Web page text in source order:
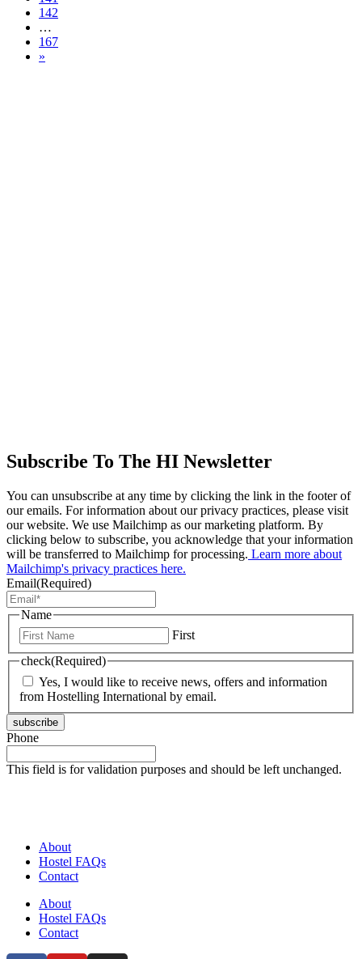
142
…
167
»
Subscribe To The HI Newsletter
You can unsubscribe at any time by clicking the link in the footer of
our emails. For information about our privacy practices, please visit
our website. We use Mailchimp as our marketing platform. By
clicking below to subscribe, you acknowledge that your information
will be transferred to Mailchimp for processing. Learn more about
Mailchimp's privacy practices here.
Email(Required)
Name
First
check(Required)
Yes, I would like to receive news, offers and information
from Hostelling International by email.
subscribe
Phone
This field is for validation purposes and should be left unchanged.
About
Hostel FAQs
Contact
About
Hostel FAQs
Contact